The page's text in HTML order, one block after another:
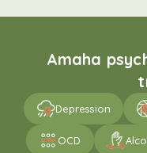
Amaha
Depression
OCD